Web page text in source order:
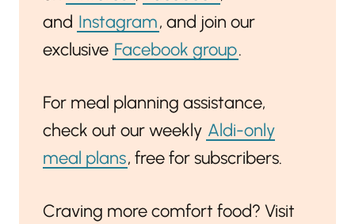
and Instagram, and join our
exclusive Facebook group.
For meal planning assistance,
check out our weekly Aldi-only
meal plans, free for subscribers.
Craving more comfort food? Visit